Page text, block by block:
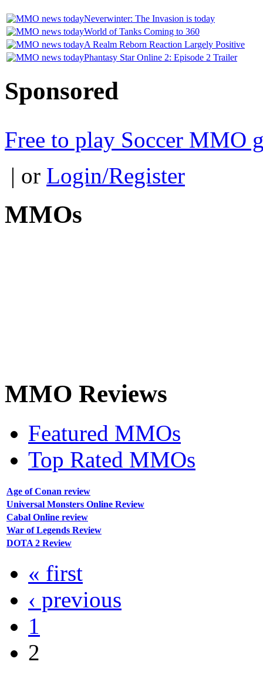
Neverwinter: The Invasion is today
World of Tanks Coming to 360
A Realm Reborn Reaction Largely Positive
Phantasy Star Online 2: Episode 2 Trailer
Sponsored
Free to play Soccer MMO
| or Login/Register
MMOs
MMO Reviews
Featured MMOs
Top Rated MMOs
Age of Conan review
Universal Monsters Online Review
Cabal Online review
War of Legends Review
DOTA 2 Review
« first
‹ previous
1
2